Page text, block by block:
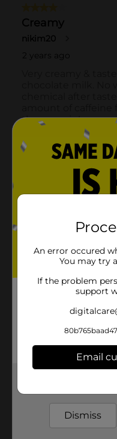
An error occured
You may try
If the problem
support
Email
Dismiss